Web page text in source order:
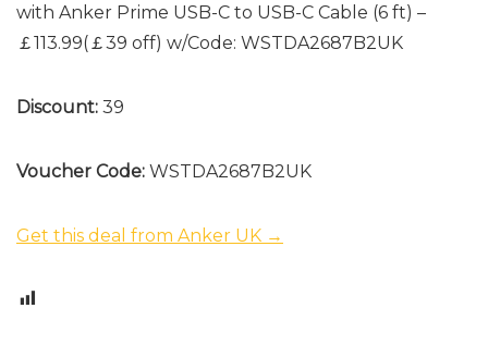
with Anker Prime USB-C to USB-C Cable (6 ft) –
￡113.99(￡39 off) w/Code: WSTDA2687B2UK
Discount: 39
Voucher Code: WSTDA2687B2UK
Get this deal from Anker UK →